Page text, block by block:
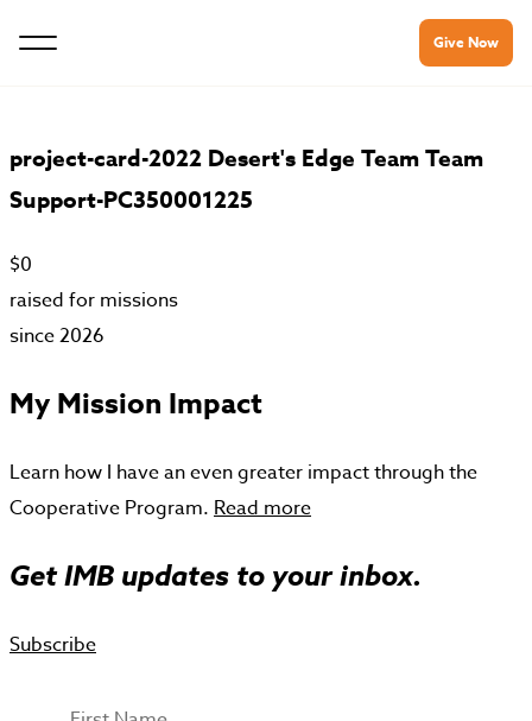
Give Now
project-card-2022 Desert's Edge Team Team
Support-PC350001225
$0
raised for missions
since 2026
My Mission Impact
Learn how I have an even greater impact through the
Cooperative Program. Read more
Get IMB updates to your inbox.
Subscribe